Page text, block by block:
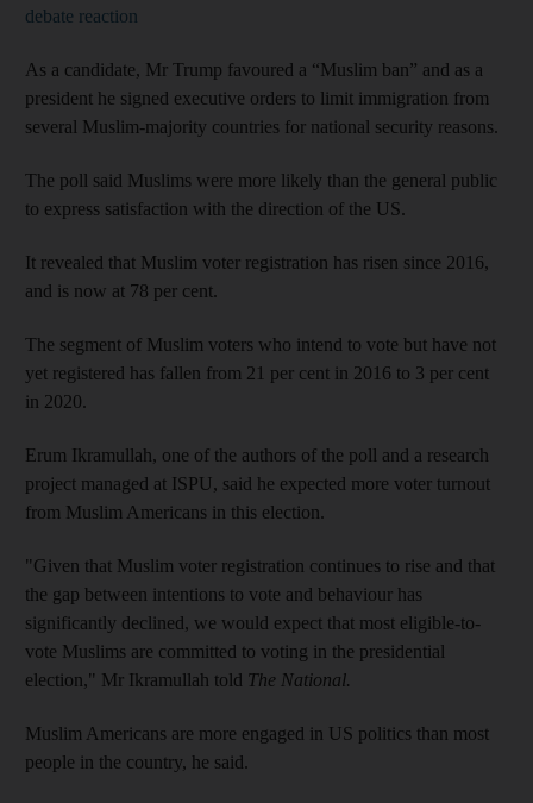
debate reaction
As a candidate, Mr Trump favoured a “Muslim ban” and as a
president he signed executive orders to limit immigration from
several Muslim-majority countries for national security reasons.
The poll said Muslims were more likely than the general public
to express satisfaction with the direction of the US.
It revealed that Muslim voter registration has risen since 2016,
and is now at 78 per cent.
The segment of Muslim voters who intend to vote but have not
yet registered has fallen from 21 per cent in 2016 to 3 per cent
in 2020.
Erum Ikramullah, one of the authors of the poll and a research
project managed at ISPU, said he expected more voter turnout
from Muslim Americans in this election.
"Given that Muslim voter registration continues to rise and that
the gap between intentions to vote and behaviour has
significantly declined, we would expect that most eligible-to-
vote Muslims are committed to voting in the presidential
election," Mr Ikramullah told The National.
Muslim Americans are more engaged in US politics than most
people in the country, he said.